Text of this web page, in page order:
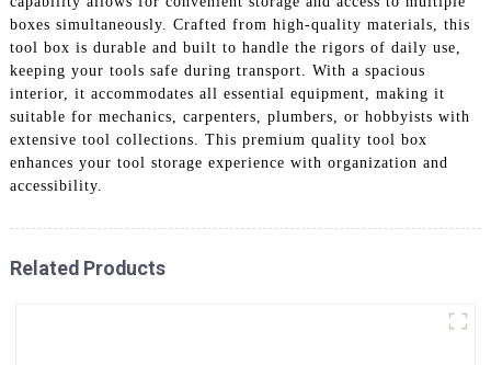
boxes simultaneously. Crafted from high-quality materials, this
tool box is durable and built to handle the rigors of daily use,
keeping your tools safe during transport. With a spacious
interior, it accommodates all essential equipment, making it
suitable for mechanics, carpenters, plumbers, or hobbyists with
extensive tool collections. This premium quality tool box
enhances your tool storage experience with organization and
accessibility.
Related Products